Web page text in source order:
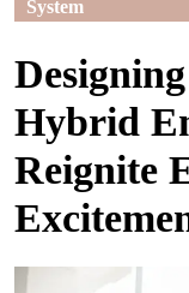
System
Hybrid
Reignite